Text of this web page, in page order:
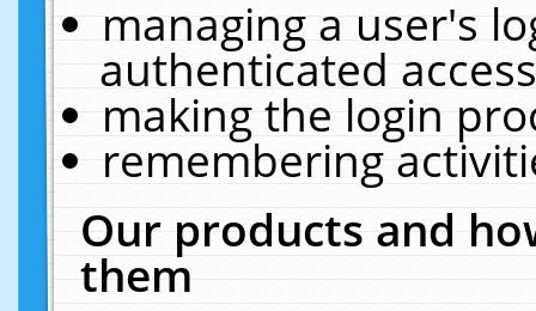
managing a user's
authenticated
making the login
remembering
Our products and
them